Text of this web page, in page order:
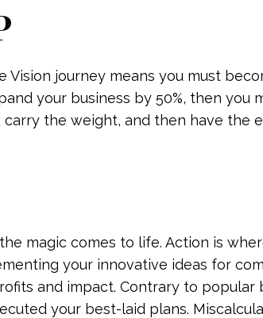
Vision journey means you must
your business by 50%, then you
the weight, and then have the
magic comes to life. Action is
your innovative ideas for
and impact. Contrary to
your best-laid plans.